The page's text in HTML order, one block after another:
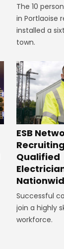
The 10
in Portlaoise
installed a
town.
ESB
Qualified
Successful
join a highly
workforce.